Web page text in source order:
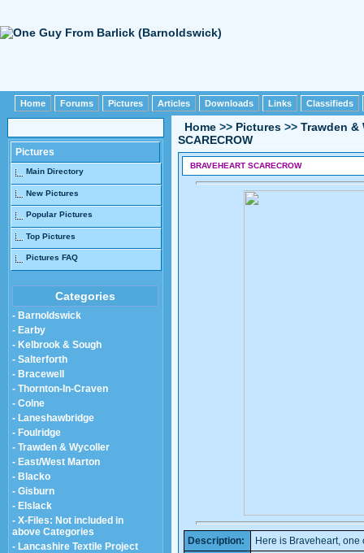
Home Forums Pictures Articles Downloads Links Classifieds
Pictures
Main Directory
New Pictures
Popular Pictures
Top Pictures
Pictures FAQ
Categories
- Barnoldswick
- Earby
- Kelbrook & Sough
- Salterforth
- Bracewell
- Thornton-In-Craven
- Colne
- Laneshawbridge
- Foulridge
- Trawden & Wycoller
- East/West Marton
- Blacko
- Gisburn
- Elslack
- X-Files: Not included in
above Categories
- Lancashire Textile Project
Home >> Pictures >> Trawden &
SCARECROW
BRAVEHEART SCARECROW
Description:
Here is Braveheart,